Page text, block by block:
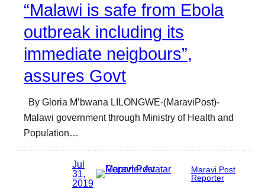
“Malawi is safe from Ebola
outbreak including its
immediate neigbours”,
assures Govt
By Gloria M’bwana LILONGWE-(MaraviPost)-
Malawi government through Ministry of Health and
Population…
Jul
31,
2019
Maravi Post
Reporter